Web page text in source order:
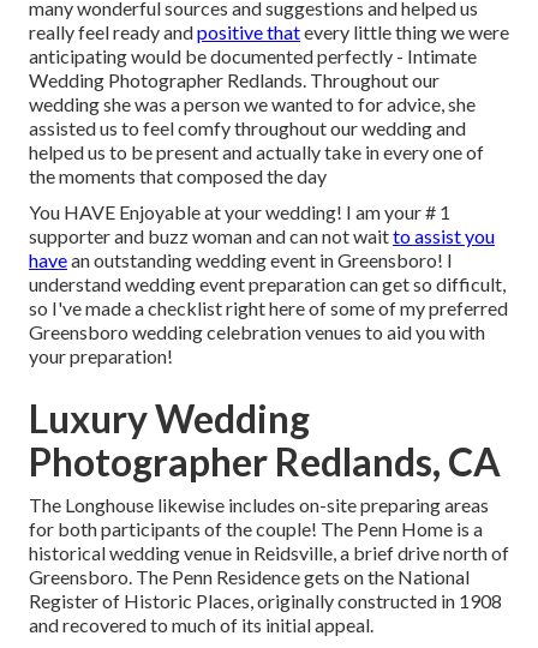
many wonderful sources and suggestions and helped us
really feel ready andpositive thatevery little thing we were
anticipating would be documented perfectly - Intimate
Wedding Photographer Redlands. Throughout our
wedding she was a person we wanted to for advice, she
assisted us to feel comfy throughout our wedding and
helped us to be present and actually take in every one of
the moments that composed the day
You HAVE Enjoyable at your wedding! I am your # 1
supporter and buzz woman and can not waitto assist you
havean outstanding wedding event in Greensboro! I
understand wedding event preparation can get so difficult,
so I've made a checklist right here of some of my preferred
Greensboro wedding celebration venues to aid you with
your preparation!
Luxury Wedding
Photographer Redlands, CA
The Longhouse likewise includes on-site preparing areas
for both participants of the couple! The Penn Home is a
historical wedding venue in Reidsville, a brief drive north of
Greensboro. The Penn Residence gets on the National
Register of Historic Places, originally constructed in 1908
and recovered to much of its initial appeal.